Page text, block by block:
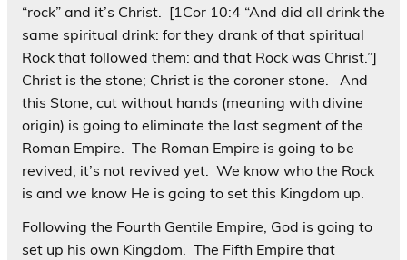
“rock” and it’s Christ. [1Cor 10:4 “And did all drink the
same spiritual drink: for they drank of that spiritual
Rock that followed them: and that Rock was Christ.”]
Christ is the stone; Christ is the coroner stone. And
this Stone, cut without hands (meaning with divine
origin) is going to eliminate the last segment of the
Roman Empire. The Roman Empire is going to be
revived; it’s not revived yet. We know who the Rock
is and we know He is going to set this Kingdom up.
Following the Fourth Gentile Empire, God is going to
set up his own Kingdom. The Fifth Empire that